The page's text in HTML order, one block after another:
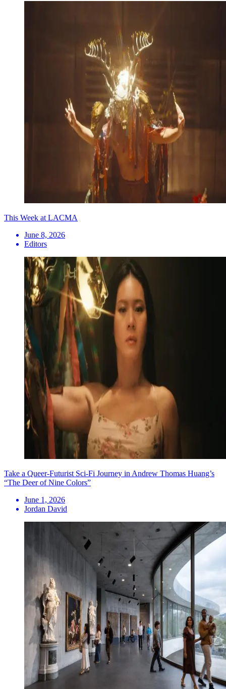
This Week at LACMA
June 8, 2026
Editors
Take a Queer-Futurist Sci-Fi Journey in Andrew Thomas Huang’s
“The Deer of Nine Colors”
June 1, 2026
Jordan David